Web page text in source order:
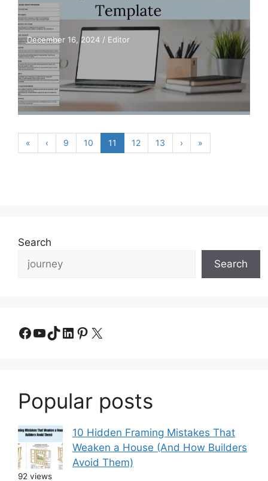
December 16, 2024 / Editor
« ‹ 9 10 11 12 13 › »
Search
Search
Facebook
YouTube
TikTok
LinkedIn
Pinterest
X
Popular posts
10 Hidden Framing Mistakes That
Weaken a House (And How Builders
Avoid Them)
92 views